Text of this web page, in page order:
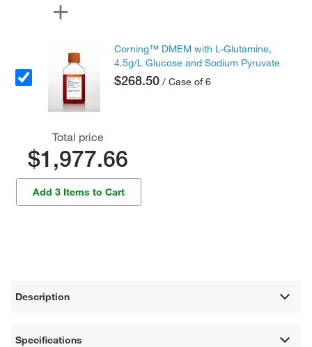
Corning™ DMEM with L-Glutamine,
4.5g/L Glucose and Sodium Pyruvate
$268.50 / Case of 6
Total price
$1,977.66
Add 3 Items to Cart
Description
Specifications